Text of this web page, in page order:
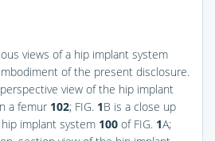
views of a hip implant system
of the present disclosure.
view of the hip implant
a femur 102; FIG. 1B is a close up
implant system 100 of FIG. 1A;